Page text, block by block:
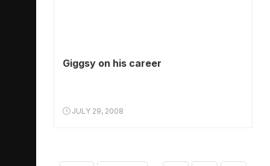
Giggsy on his career
JULY 29, 2008